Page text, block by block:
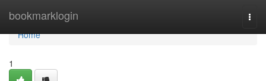
bookmarklogin
Home
Home
1